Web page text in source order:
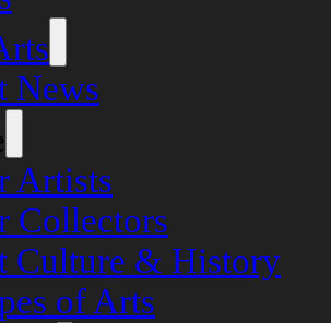
News
Artists
Collectors
Culture & History
of Arts